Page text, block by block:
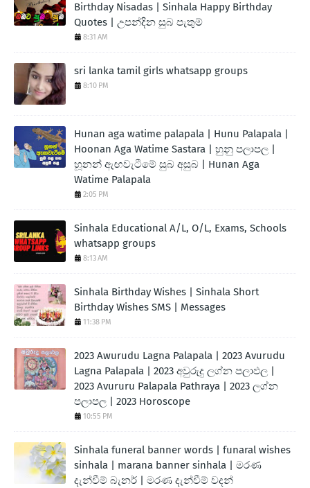
Birthday Nisadas | Sinhala Happy Birthday
Quotes | උපන්දින සුබ පැතුම්
8:31 AM
sri lanka tamil girls whatsapp groups
8:10 PM
Hunan aga watime palapala | Hunu Palapala |
Hoonan Aga Watime Sastara | හුනු පලාපල |
හූනන් ඇඟවැටීමේ සුබ අසුබ | Hunan Aga
Watime Palapala
2:05 PM
Sinhala Educational A/L, O/L, Exams, Schools
whatsapp groups
8:13 AM
Sinhala Birthday Wishes | Sinhala Short
Birthday Wishes SMS | Messages
11:38 PM
2023 Awurudu Lagna Palapala | 2023 Avurudu
Lagna Palapala | 2023 අවුරුදු ලග්න පලාඵල |
2023 Avururu Palapala Pathraya | 2023 ලග්න
පලාපල | 2023 Horoscope
10:55 PM
Sinhala funeral banner words | funaral wishes
sinhala | marana banner sinhala | මරණ
දැන්වීම් බැනර් | මරණ දැන්වීම් වදන්